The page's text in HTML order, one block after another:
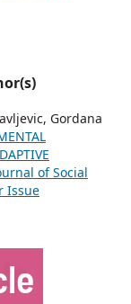
Gordana
of Social
Issue